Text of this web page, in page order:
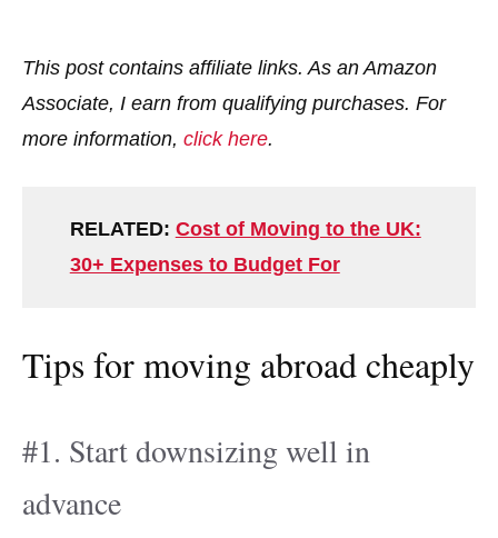
This post contains affiliate links. As an Amazon
Associate, I earn from qualifying purchases. For
more information, click here.
RELATED: Cost of Moving to the UK:
30+ Expenses to Budget For
Tips for moving abroad cheaply
#1. Start downsizing well in
advance